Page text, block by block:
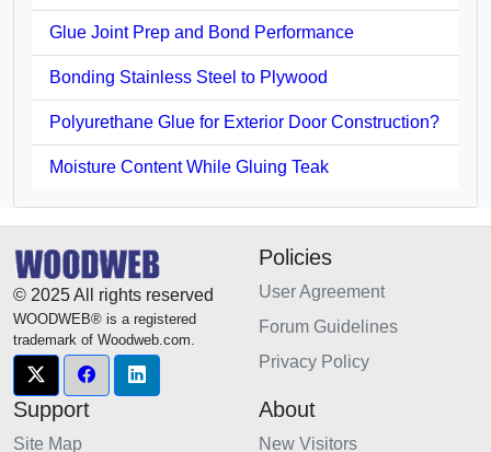
Glue Joint Prep and Bond Performance
Bonding Stainless Steel to Plywood
Polyurethane Glue for Exterior Door Construction?
Moisture Content While Gluing Teak
© 2025 All rights reserved
WOODWEB® is a registered
trademark of Woodweb.com.
Policies
User Agreement
Forum Guidelines
Privacy Policy
Support
Site Map
About
New Visitors